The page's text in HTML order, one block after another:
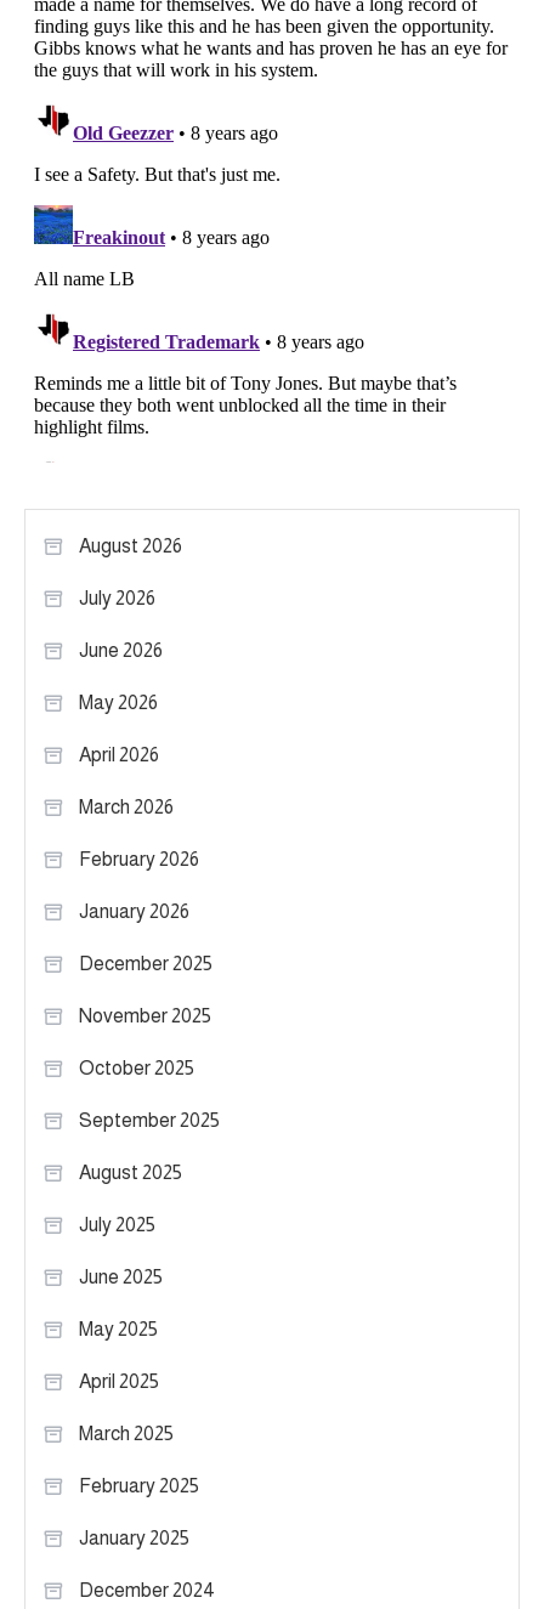
August 2026
July 2026
June 2026
May 2026
April 2026
March 2026
February 2026
January 2026
December 2025
November 2025
October 2025
September 2025
August 2025
July 2025
June 2025
May 2025
April 2025
March 2025
February 2025
January 2025
December 2024